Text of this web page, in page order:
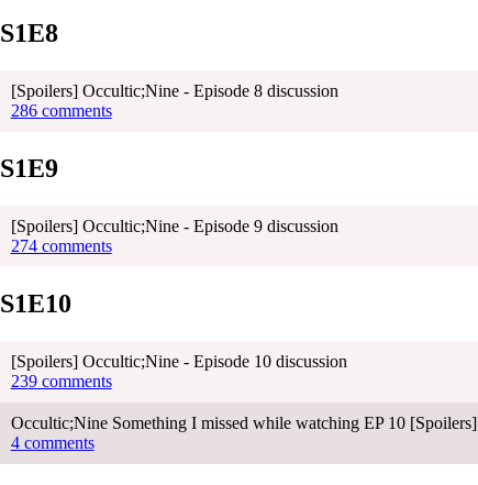
S1E8
[Spoilers] Occultic;Nine - Episode 8 discussion
286 comments
S1E9
[Spoilers] Occultic;Nine - Episode 9 discussion
274 comments
S1E10
[Spoilers] Occultic;Nine - Episode 10 discussion
239 comments
Occultic;Nine Something I missed while watching EP 10 [Spoilers]
4 comments